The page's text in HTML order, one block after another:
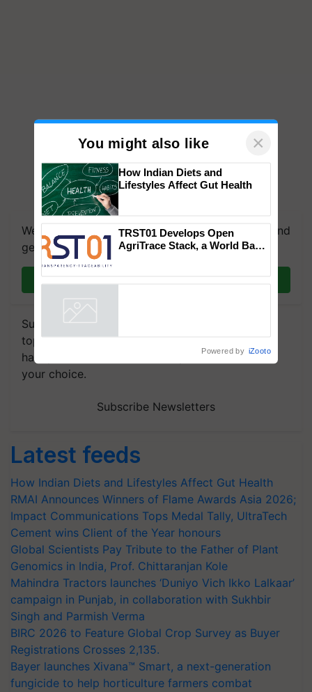
We're on WhatsApp! Join our WhatsApp group and
get the most important updates you need. Daily.
Subscribe to our Newsletter. You choose the
topics of your interest and we'll send you
handpicked news and latest updates based on
your choice.
Subscribe Newsletters
Latest feeds
How Indian Diets and Lifestyles Affect Gut Health
RMAI Announces Winners of Flame Awards Asia 2026;
Impact Communications Tops Medal Tally, UltraTech
Cement wins Client of the Year honours
Global Scientists Pay Tribute to the Father of Plant
Genomics in India, Prof. Chittaranjan Kole
Mahindra Tractors launches ‘Duniyo Vich Ikko Lalkaar’
campaign in Punjab, in collaboration with Sukhbir
Singh and Parmish Verma
BIRC 2026 to Feature Global Crop Survey as Buyer
Registrations Crosses 2,135.
Bayer launches Xivana™ Smart, a next-generation
fungicide to help horticulture farmers combat
You might also like ×
How Indian Diets and
Lifestyles Affect Gut Health
TRST01 Develops Open
AgriTrace Stack, a World Bank-
Powered by iZooto